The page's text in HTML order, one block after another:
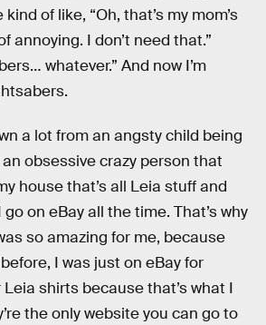
kind of like, “Oh, that’s my mom’s
annoying. I don’t need that.”
whatever.” And now I’m
a lot from an angsty child being
obsessive crazy person that
house that’s all Leia stuff and
on eBay all the time. That’s why
so amazing for me, because
I was just on eBay for
shirts because that’s what I
the only website you can go to